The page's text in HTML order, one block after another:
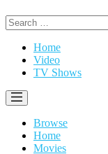
Search
for:
Home
Video
TV Shows
Browse
Home
Movies